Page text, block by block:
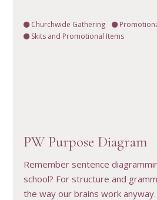
Churchwide Gathering
Skits and Promotional Items
PW Purpose Diagram
Remember sentence
school? For structure and
the way our brains work anyway.